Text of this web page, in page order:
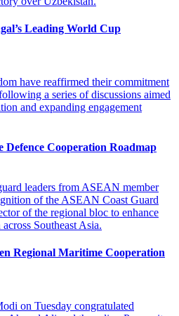
Leading World Cup
Cooperation Roadmap
Regional Maritime Cooperation